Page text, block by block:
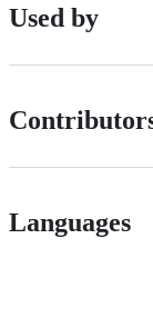
Used by
Languages